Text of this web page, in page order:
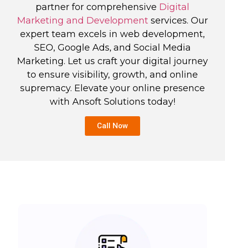
partner for comprehensive Digital
Marketing and Development services. Our
expert team excels in web development,
SEO, Google Ads, and Social Media
Marketing. Let us craft your digital journey
to ensure visibility, growth, and online
supremacy. Elevate your online presence
with Ansoft Solutions today!
Call Now